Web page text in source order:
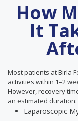
How
It
Most patients at Birla
activities within 1–2
However, recovery
an estimated duration:
Laparoscopic